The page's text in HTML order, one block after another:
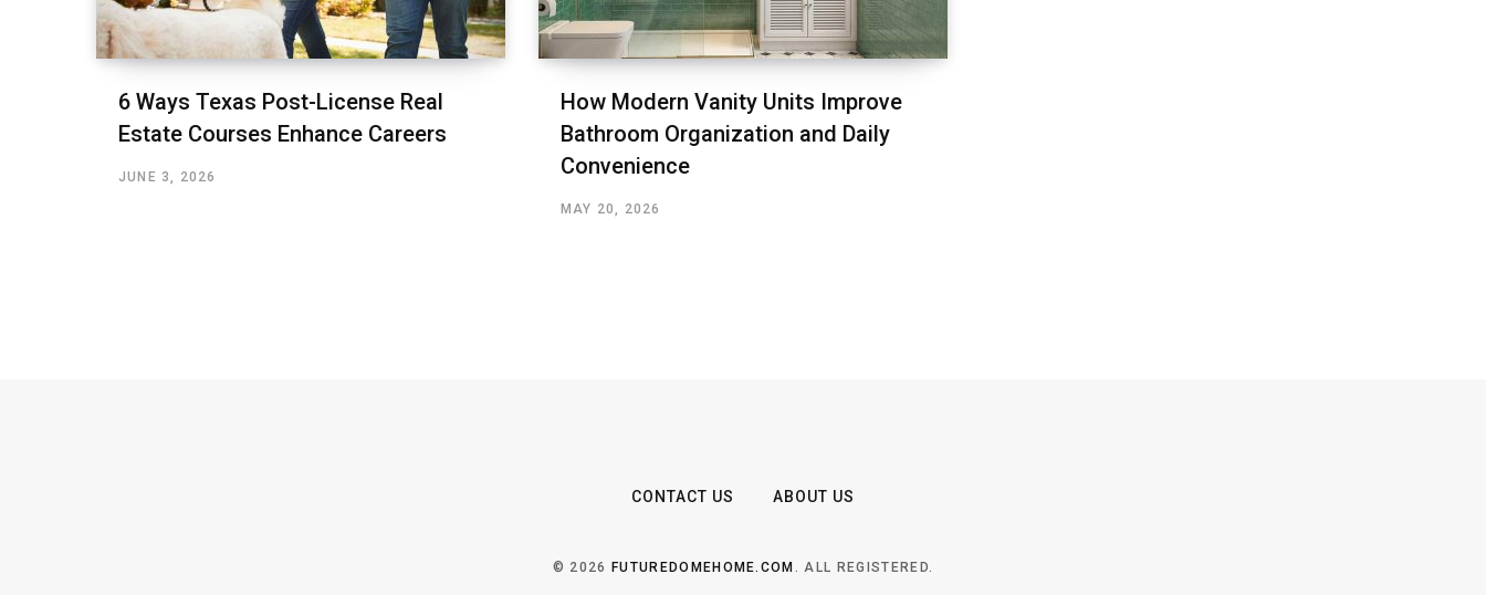
6 Ways Texas Post-License Real
Estate Courses Enhance Careers
JUNE 3, 2026
How Modern Vanity Units Improve
Bathroom Organization and Daily
Convenience
MAY 20, 2026
CONTACT US ABOUT US
© 2026FUTUREDOMEHOME.COM . ALL REGISTERED.